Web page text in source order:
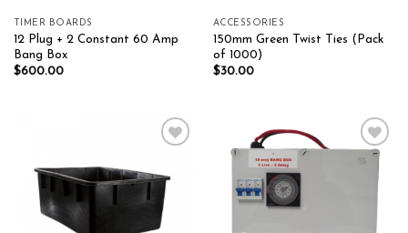
TIMER BOARDS
12 Plug + 2 Constant 60 Amp
Bang Box
$600.00
ACCESSORIES
150mm Green Twist Ties (Pack
of 1000)
$30.00
Add to wishlist